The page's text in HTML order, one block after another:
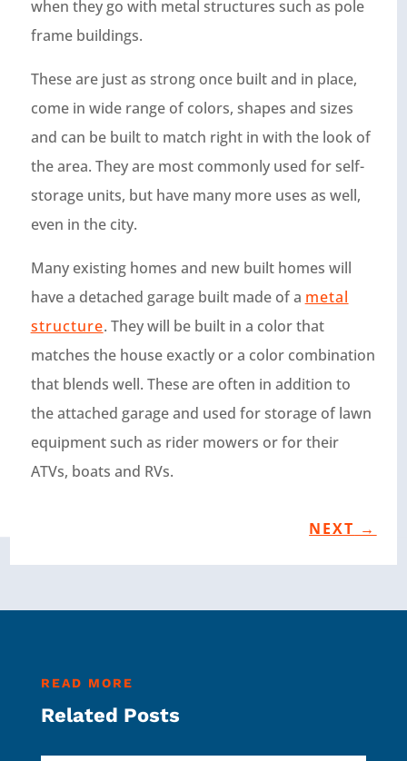
when they go with metal structures such as pole
frame buildings.
These are just as strong once built and in place,
come in wide range of colors, shapes and sizes
and can be built to match right in with the look of
the area. They are most commonly used for self-
storage units, but have many more uses as well,
even in the city.
Many existing homes and new built homes will
have a detached garage built made of a metal
structure. They will be built in a color that
matches the house exactly or a color combination
that blends well. These are often in addition to
the attached garage and used for storage of lawn
equipment such as rider mowers or for their
ATVs, boats and RVs.
NEXT →
READ MORE
Related Posts